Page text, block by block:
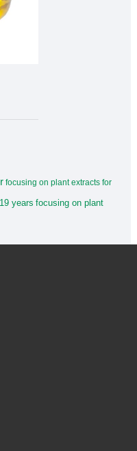
focusing on plant extracts for
years focusing on plant